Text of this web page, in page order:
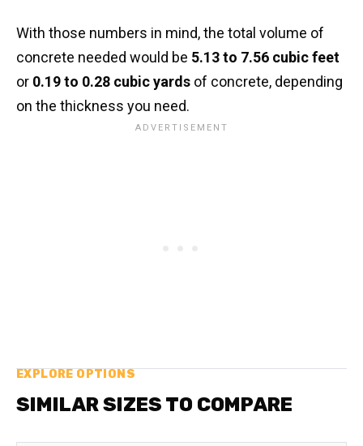
With those numbers in mind, the total volume of
concrete needed would be 5.13 to 7.56 cubic feet
or 0.19 to 0.28 cubic yards of concrete, depending
on the thickness you need.
EXPLORE OPTIONS
SIMILAR SIZES TO COMPARE